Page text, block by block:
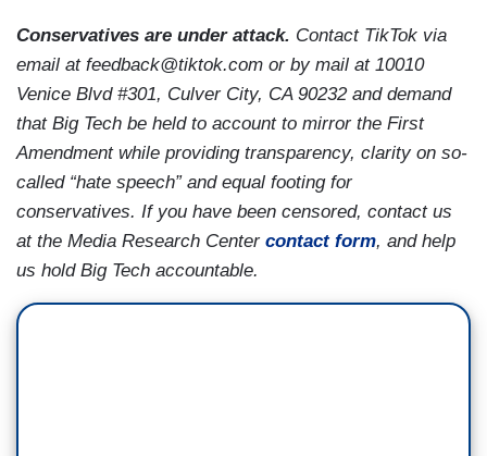
Conservatives are under attack. Contact TikTok via
email at feedback@tiktok.com or by mail at 10010
Venice Blvd #301, Culver City, CA 90232 and demand
that Big Tech be held to account to mirror the First
Amendment while providing transparency, clarity on so-
called “hate speech” and equal footing for
conservatives. If you have been censored, contact us
at the Media Research Centercontact form, and help
us hold Big Tech accountable.